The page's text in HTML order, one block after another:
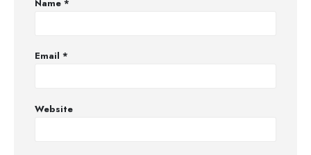
Name *
Email *
Website